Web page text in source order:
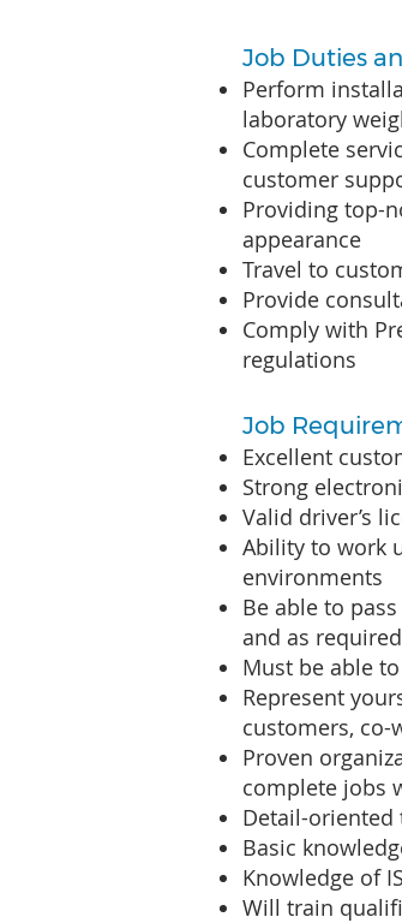
Job Duties
Perform
laboratory
Complete
customer
Providing top-
appearance
Travel to
Provide
Comply with
regulations
Job
Excellent
Strong
Valid driver’s
Ability to work
environments
Be able to
and as
Must be able
Represent
customers, co-
Proven
complete jobs
Detail-oriented
Basic
Knowledge of
Will train